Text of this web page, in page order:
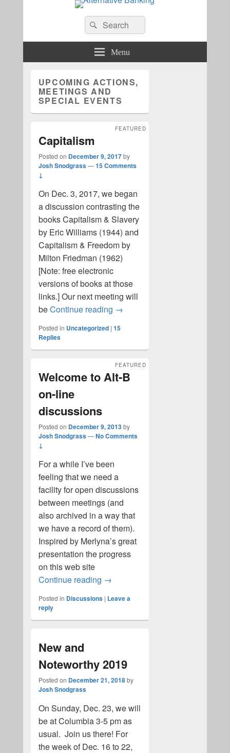
Alternative Banking
Search
for:
Search
Menu
UPCOMING ACTIONS,
MEETINGS AND
SPECIAL EVENTS
Capitalism
FEATURED
Posted on December 9, 2017by
Josh Snodgrass—15 Comments
↓
On Dec. 3, 2017, we began
a discussion contrasting the
books Capitalism & Slavery
by Eric Williams (1944) and
Capitalism & Freedom by
Milton Friedman (1962)
[Note: free electronic
versions of books at those
links.] Our next meeting will
beContinue reading Capitalism
→
Posted in Uncategorized | 15
Replies
Welcome to Alt-B
on-line
discussions
FEATURED
Posted on December 9, 2013by
Josh Snodgrass—No Comments
↓
For a while I’ve been
feeling that we need a
facility for open discussions
between meetings (and
also archived in a way that
we have a record of them).
Inspired by Merlyna’s great
presentation the progress
on this web site
Continue reading Welcome to Alt-B on-line
→
Posted in Discussions | Leave a
reply
New and
Noteworthy 2019
Posted on December 21, 2018by
Josh Snodgrass
On Sunday, Dec. 23, we will
be at Columbia 3-5 pm as
usual. Join us there! For
the week of Dec. 16 to 22,